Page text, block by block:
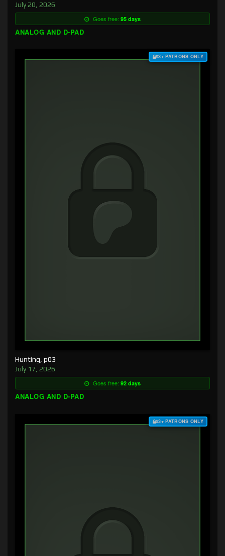
July 20, 2026
Goes free: 95 days
ANALOG AND D-PAD
$3+ PATRONS ONLY
Hunting, p03
July 17, 2026
Goes free: 92 days
ANALOG AND D-PAD
$3+ PATRONS ONLY